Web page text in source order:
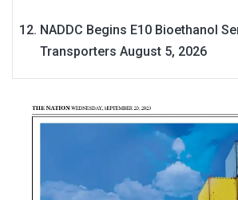
NADDC Begins E10 Bioethanol
Transporters August 5, 2026